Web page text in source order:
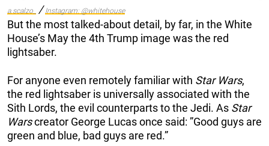
a.scalzo_ /Instagram: @whitehouse
But the most talked-about detail, by far, in the White
House’s May the 4th Trump image was the red
lightsaber.
For anyone even remotely familiar with Star Wars,
the red lightsaber is universally associated with the
Sith Lords, the evil counterparts to the Jedi. As Star
Warscreator George Lucas once said: ”Good guys are
green and blue, bad guys are red.”